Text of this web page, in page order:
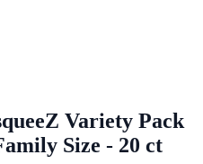
Variety Pack
Size - 20 ct